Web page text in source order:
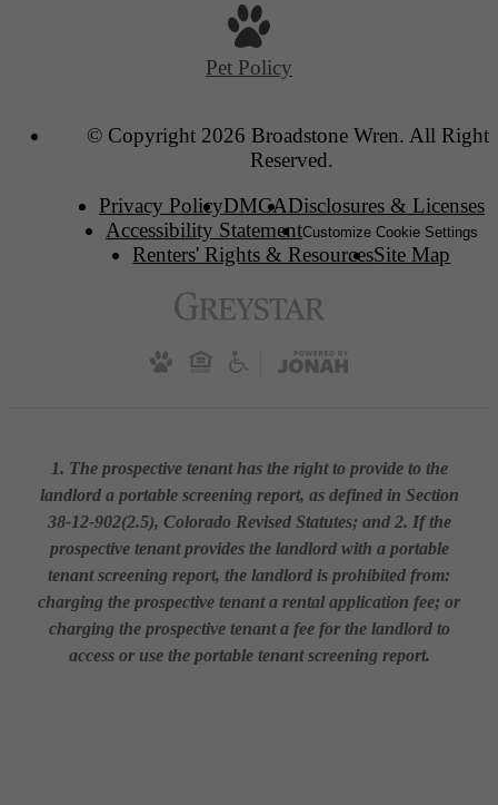
Pet Policy
© Copyright 2026 Broadstone Wren. All Rights
Reserved.
Privacy PolicyDMCADisclosures & Licenses
Accessibility StatementCustomize Cookie Settings
Renters' Rights & ResourcesSite Map
1. The prospective tenant has the right to provide to the
landlord a portable screening report, as defined in Section
38-12-902(2.5), Colorado Revised Statutes; and 2. If the
prospective tenant provides the landlord with a portable
tenant screening report, the landlord is prohibited from:
charging the prospective tenant a rental application fee; or
charging the prospective tenant a fee for the landlord to
access or use the portable tenant screening report.